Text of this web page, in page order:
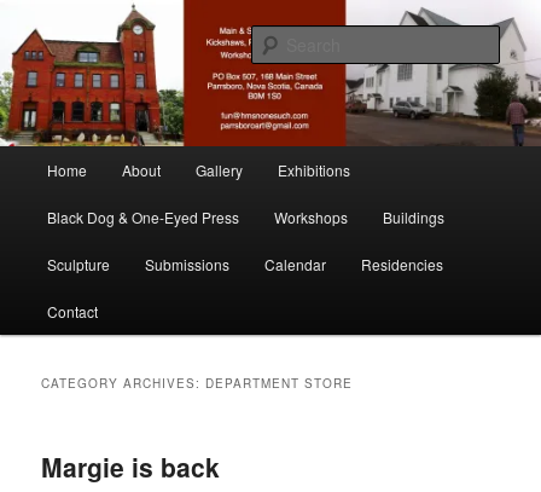
primary
content
secondary
contentMain & Station
nonesuch kickshaws
Home About Gallery Exhibitions
Black Dog & One-Eyed Press Workshops Buildings
Sculpture Submissions Calendar Residencies
Contact
CATEGORY ARCHIVES: DEPARTMENT STORE
Margie is back